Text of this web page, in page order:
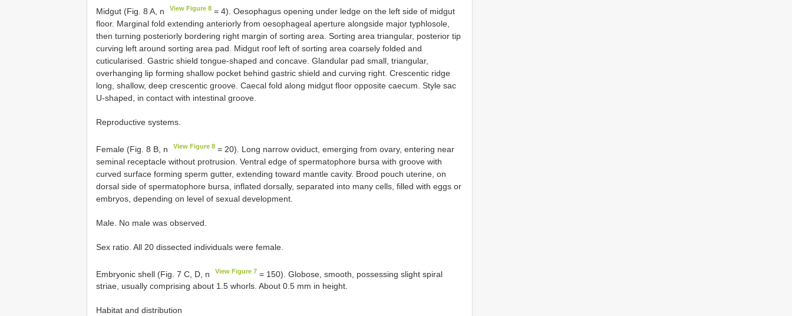
Midgut (Fig. 8 A, n View Figure 8 = 4). Oesophagus opening under ledge on the left side of midgut
floor. Marginal fold extending anteriorly from oesophageal aperture alongside major typhlosole,
then turning posteriorly bordering right margin of sorting area. Sorting area triangular, posterior tip
curving left around sorting area pad. Midgut roof left of sorting area coarsely folded and
cuticularised. Gastric shield tongue-shaped and concave. Glandular pad small, triangular,
overhanging lip forming shallow pocket behind gastric shield and curving right. Crescentic ridge
long, shallow, deep crescentic groove. Caecal fold along midgut floor opposite caecum. Style sac
U-shaped, in contact with intestinal groove.
Reproductive systems.
Female (Fig. 8 B, n View Figure 8 = 20). Long narrow oviduct, emerging from ovary, entering near
seminal receptacle without protrusion. Ventral edge of spermatophore bursa with groove with
curved surface forming sperm gutter, extending toward mantle cavity. Brood pouch uterine, on
dorsal side of spermatophore bursa, inflated dorsally, separated into many cells, filled with eggs or
embryos, depending on level of sexual development.
Male. No male was observed.
Sex ratio. All 20 dissected individuals were female.
Embryonic shell (Fig. 7 C, D, n View Figure 7 = 150). Globose, smooth, possessing slight spiral
striae, usually comprising about 1.5 whorls. About 0.5 mm in height.
Habitat and distribution